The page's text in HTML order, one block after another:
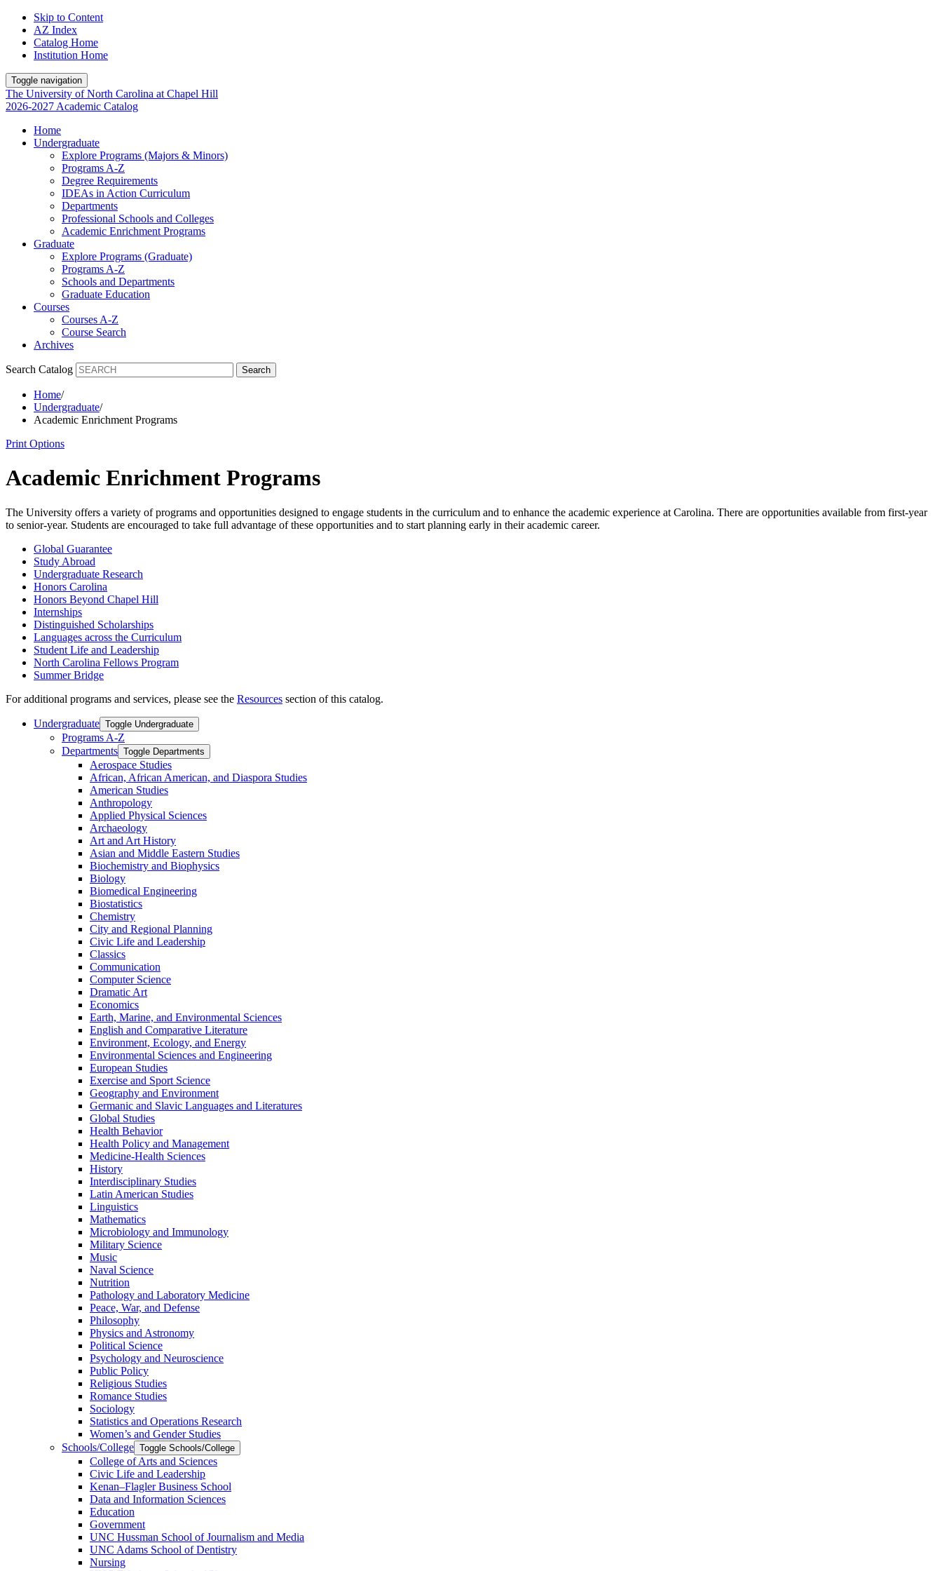
Skip to Content
AZ Index
Catalog Home
Institution Home
Toggle navigation
The University ofNorth Carolina at Chapel Hill
2026-2027 Academic Catalog
Home
Undergraduate
Explore Programs (Majors & Minors)
Programs A-Z
Degree Requirements
IDEAs in Action Curriculum
Departments
Professional Schools and Colleges
Academic Enrichment Programs
Graduate
Explore Programs (Graduate)
Programs A-Z
Schools and Departments
Graduate Education
Courses
Courses A-Z
Course Search
Archives
Search Catalog Search
Home/
Undergraduate/
Academic Enrichment Programs
Print Options
Academic Enrichment Programs
The University offers a variety of programs and opportunities designed to engage students in the curriculum and to enhance the academic experience at Carolina. There are opportunities available from first-year
to senior-year. Students are encouraged to take full advantage of these opportunities and to start planning early in their academic career.
Global Guarantee
Study Abroad
Undergraduate Research
Honors Carolina
Honors Beyond Chapel Hill
Internships
Distinguished Scholarships
Languages across the Curriculum
Student Life and Leadership
North Carolina Fellows Program
Summer Bridge
For additional programs and services, please see the Resources section of this catalog.
Undergraduate Toggle Undergraduate
Programs A-​Z
Departments Toggle Departments
Aerospace Studies
African, African American, and Diaspora Studies
American Studies
Anthropology
Applied Physical Sciences
Archaeology
Art and Art History
Asian and Middle Eastern Studies
Biochemistry and Biophysics
Biology
Biomedical Engineering
Biostatistics
Chemistry
City and Regional Planning
Civic Life and Leadership
Classics
Communication
Computer Science
Dramatic Art
Economics
Earth, Marine, and Environmental Sciences
English and Comparative Literature
Environment, Ecology, and Energy
Environmental Sciences and Engineering
European Studies
Exercise and Sport Science
Geography and Environment
Germanic and Slavic Languages and Literatures
Global Studies
Health Behavior
Health Policy and Management
Medicine-​Health Sciences
History
Interdisciplinary Studies
Latin American Studies
Linguistics
Mathematics
Microbiology and Immunology
Military Science
Music
Naval Science
Nutrition
Pathology and Laboratory Medicine
Peace, War, and Defense
Philosophy
Physics and Astronomy
Political Science
Psychology and Neuroscience
Public Policy
Religious Studies
Romance Studies
Sociology
Statistics and Operations Research
Women’s and Gender Studies
Schools/​College Toggle Schools/​College
College of Arts and Sciences
Civic Life and Leadership
Kenan–Flagler Business School
Data and Information Sciences
Education
Government
UNC Hussman School of Journalism and Media
UNC Adams School of Dentistry
Nursing